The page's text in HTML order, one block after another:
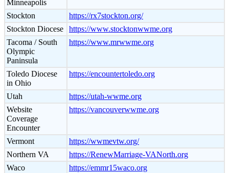
Minneapolis
Stockton
https://rx7stockton.org/
Stockton Diocese
https://www.stocktonwwme.org
Tacoma / South
Olympic
Paninsula
https://www.mrwwme.org
Toledo Diocese
in Ohio
https://encountertoledo.org
Utah
https://utah-wwme.org
Website
Coverage
Encounter
https://vancouverwwme.org
Vermont
https://wwmevtw.org/
Northern VA
https://RenewMarriage-VANorth.org
Waco
https://emmr15waco.org